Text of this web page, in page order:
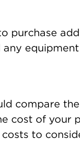
purchase
compare
cost of your
to